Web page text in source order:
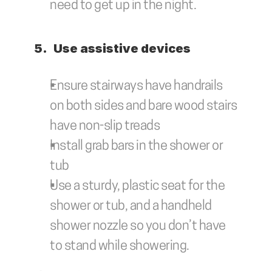
need to get up in the night.
5.	Use assistive devices
Ensure stairways have handrails
on both sides and bare wood stairs
have non-slip treads
Install grab bars in the shower or
tub
Use a sturdy, plastic seat for the
shower or tub, and a handheld
shower nozzle so you don’t have
to stand while showering.